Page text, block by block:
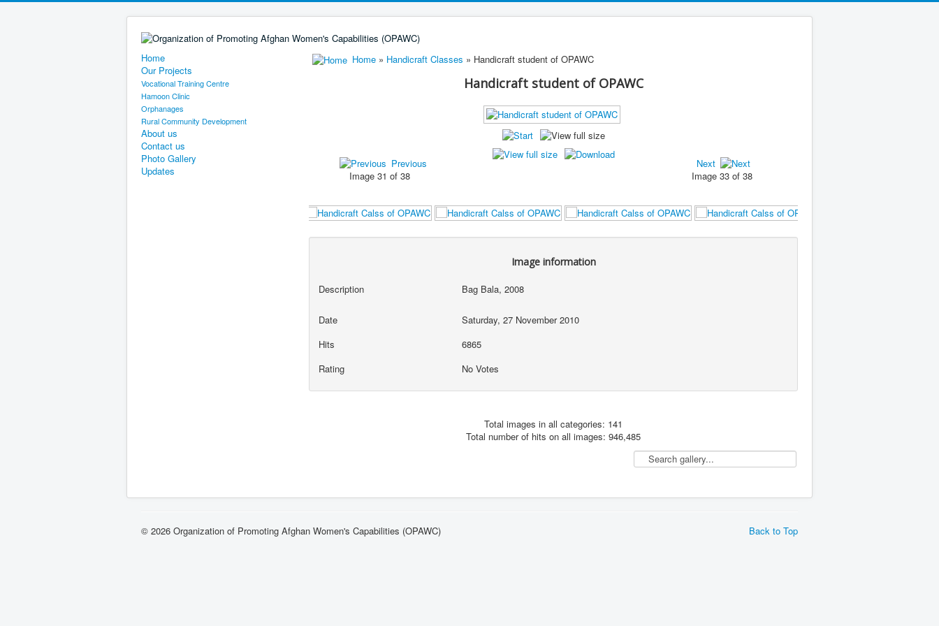
Home
Our Projects
Vocational Training Centre
Hamoon Clinic
Orphanages
Rural Community Development
About us
Contact us
Photo Gallery
Updates
Home » Handicraft Classes » Handicraft student of OPAWC
Handicraft student of OPAWC
Previous
Image 31 of 38
Next
Image 33 of 38
Image information
Description Bag Bala, 2008
Date
Saturday, 27 November 2010
Hits
6865
Rating
No Votes
Total images in all categories: 141
Total number of hits on all images: 946,485
Back to Top
© 2026 Organization of Promoting Afghan Women's Capabilities (OPAWC)